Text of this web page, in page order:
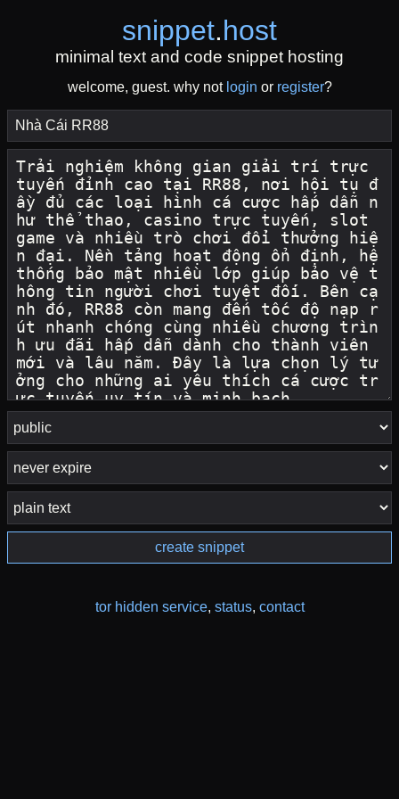
snippet.host
minimal text and code snippet hosting
welcome, guest. why not login or register?
create snippet
tor hidden service, status, contact